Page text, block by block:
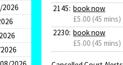
2026
2145: book now
£5.00 (45 mins)
2230: book now
£5.00 (45 mins)